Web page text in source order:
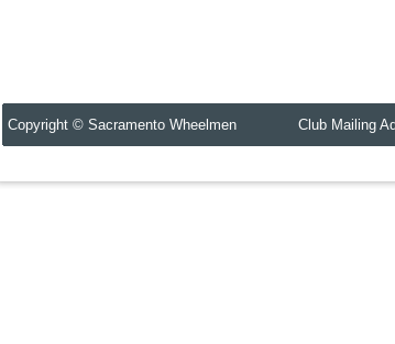
Copyright © Sacramento Wheelmen Club Mailing